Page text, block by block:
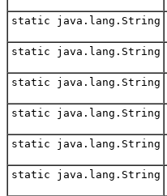
static java.lang.String
static java.lang.String
static java.lang.String
static java.lang.String
static java.lang.String
static java.lang.String